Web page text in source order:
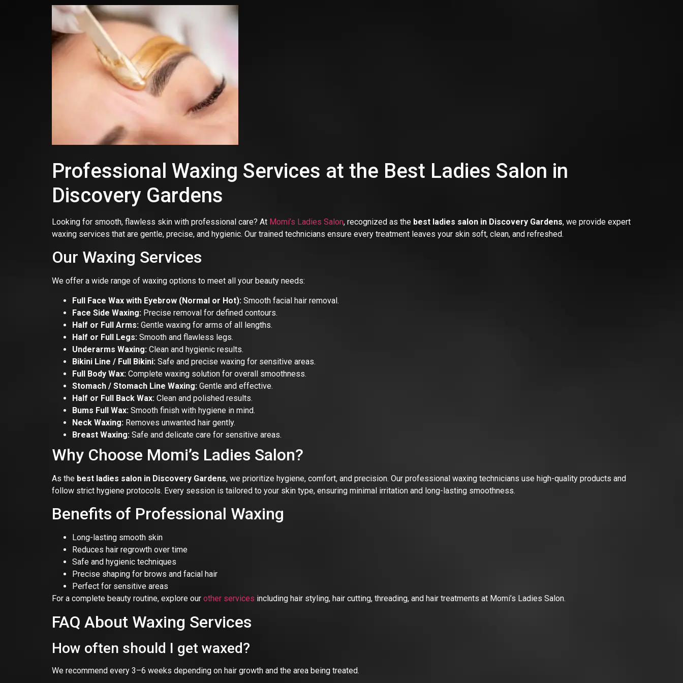
Professional Waxing Services at the Best Ladies Salon in
Discovery Gardens
Looking for smooth, flawless skin with professional care? At Momi’s Ladies Salon, recognized as the best ladies salon in Discovery Gardens, we provide expert
waxing services that are gentle, precise, and hygienic. Our trained technicians ensure every treatment leaves your skin soft, clean, and refreshed.
Our Waxing Services
We offer a wide range of waxing options to meet all your beauty needs:
Full Face Wax with Eyebrow (Normal or Hot): Smooth facial hair removal.
Face Side Waxing: Precise removal for defined contours.
Half or Full Arms: Gentle waxing for arms of all lengths.
Half or Full Legs: Smooth and flawless legs.
Underarms Waxing: Clean and hygienic results.
Bikini Line / Full Bikini: Safe and precise waxing for sensitive areas.
Full Body Wax: Complete waxing solution for overall smoothness.
Stomach / Stomach Line Waxing: Gentle and effective.
Half or Full Back Wax: Clean and polished results.
Bums Full Wax: Smooth finish with hygiene in mind.
Neck Waxing: Removes unwanted hair gently.
Breast Waxing: Safe and delicate care for sensitive areas.
Why Choose Momi’s Ladies Salon?
As the best ladies salon in Discovery Gardens, we prioritize hygiene, comfort, and precision. Our professional waxing technicians use high-quality products and
follow strict hygiene protocols. Every session is tailored to your skin type, ensuring minimal irritation and long-lasting smoothness.
Benefits of Professional Waxing
Long-lasting smooth skin
Reduces hair regrowth over time
Safe and hygienic techniques
Precise shaping for brows and facial hair
Perfect for sensitive areas
For a complete beauty routine, explore our other services including hair styling, hair cutting, threading, and hair treatments at Momi’s Ladies Salon.
FAQ About Waxing Services
How often should I get waxed?
We recommend every 3–6 weeks depending on hair growth and the area being treated.